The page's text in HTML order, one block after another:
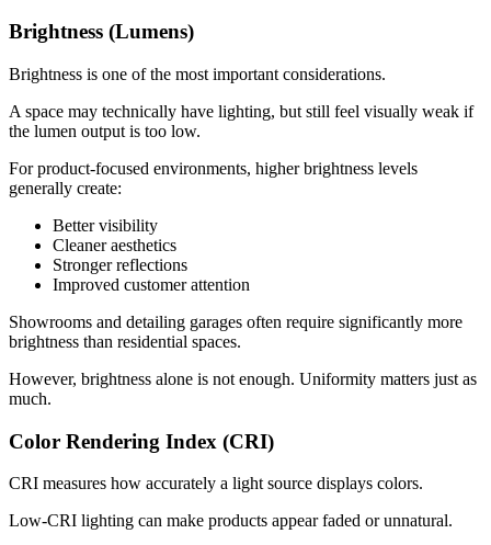
Brightness (Lumens)
Brightness is one of the most important considerations.
A space may technically have lighting, but still feel visually weak if
the lumen output is too low.
For product-focused environments, higher brightness levels
generally create:
Better visibility
Cleaner aesthetics
Stronger reflections
Improved customer attention
Showrooms and detailing garages often require significantly more
brightness than residential spaces.
However, brightness alone is not enough. Uniformity matters just as
much.
Color Rendering Index (CRI)
CRI measures how accurately a light source displays colors.
Low-CRI lighting can make products appear faded or unnatural.